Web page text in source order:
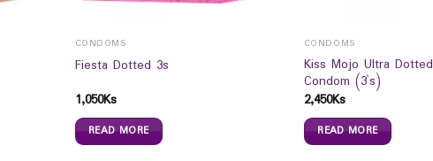
CONDOMS
Fiesta Dotted 3s
1,050Ks
READ MORE
CONDOMS
Kiss Mojo Ultra Dotted
Condom (3`s)
2,450Ks
READ MORE